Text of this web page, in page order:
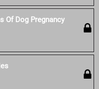
Of Dog Pregnancy